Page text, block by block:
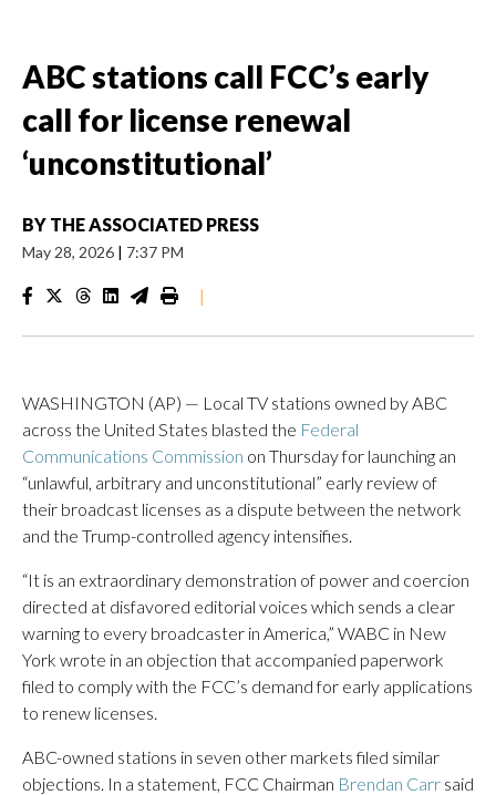
ABC stations call FCC’s early
call for license renewal
‘unconstitutional’
BY THE ASSOCIATED PRESS
May 28, 2026 | 7:37 PM
|
WASHINGTON (AP) — Local TV stations owned by ABC
across the United States blasted the Federal
Communications Commission on Thursday for launching an
“unlawful, arbitrary and unconstitutional” early review of
their broadcast licenses as a dispute between the network
and the Trump-controlled agency intensifies.
“It is an extraordinary demonstration of power and coercion
directed at disfavored editorial voices which sends a clear
warning to every broadcaster in America,” WABC in New
York wrote in an objection that accompanied paperwork
filed to comply with the FCC’s demand for early applications
to renew licenses.
ABC-owned stations in seven other markets filed similar
objections. In a statement, FCC Chairman Brendan Carr said